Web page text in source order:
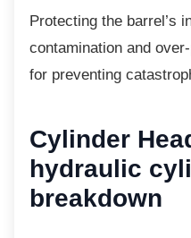
Protecting the barrel’s
contamination and
for preventing
Cylinder
hydraulic
breakdown